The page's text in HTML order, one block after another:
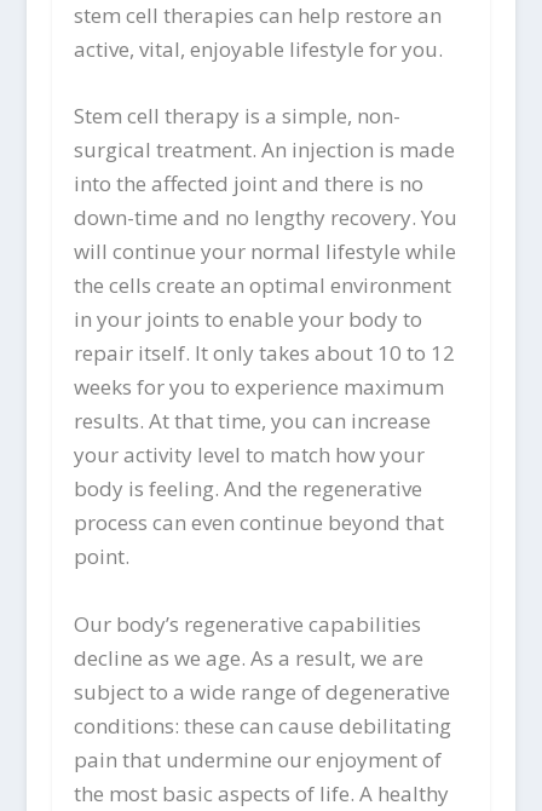
stem cell therapies can help restore an
active, vital, enjoyable lifestyle for you.
Stem cell therapy is a simple, non-
surgical treatment. An injection is made
into the affected joint and there is no
down-time and no lengthy recovery. You
will continue your normal lifestyle while
the cells create an optimal environment
in your joints to enable your body to
repair itself. It only takes about 10 to 12
weeks for you to experience maximum
results. At that time, you can increase
your activity level to match how your
body is feeling. And the regenerative
process can even continue beyond that
point.
Our body’s regenerative capabilities
decline as we age. As a result, we are
subject to a wide range of degenerative
conditions: these can cause debilitating
pain that undermine our enjoyment of
the most basic aspects of life. A healthy